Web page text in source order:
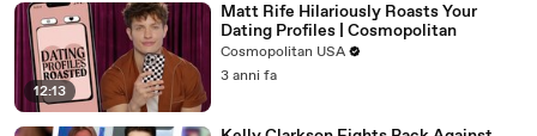
12:13
Matt Rife Hilariously Roasts Your
Dating Profiles | Cosmopolitan
Cosmopolitan USA
3 anni fa